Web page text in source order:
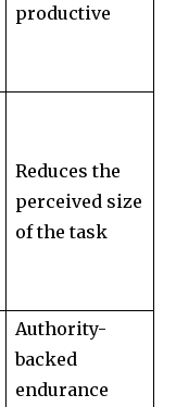
productive
Reduces the
perceived size
of the task
Authority-
backed
endurance